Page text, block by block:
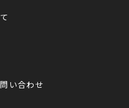
い合わせ